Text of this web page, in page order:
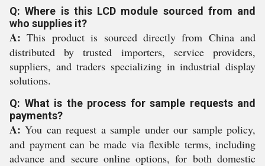
Q: Where is this LCD module sourced from and
who supplies it?
A: This product is sourced directly from China and
distributed by trusted importers, service providers,
suppliers, and traders specializing in industrial display
solutions.
Q: What is the process for sample requests and
payments?
A: You can request a sample under our sample policy,
and payment can be made via flexible terms, including
advance and secure online options, for both domestic